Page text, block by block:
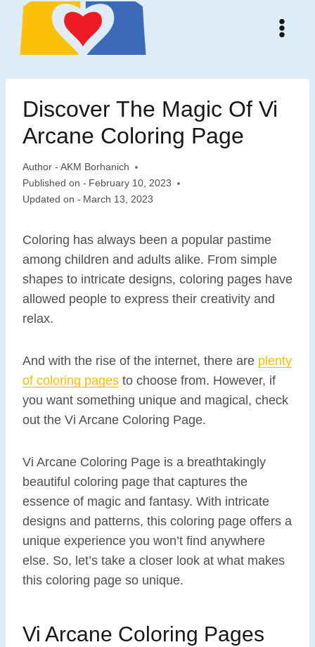
Skip
content
Discover The Magic Of Vi
Arcane Coloring Page
Author - AKM Borhanich
Published on - February 10, 2023
Updated on - March 13, 2023
Coloring has always been a popular pastime
among children and adults alike. From simple
shapes to intricate designs, coloring pages have
allowed people to express their creativity and
relax.
And with the rise of the internet, there are plenty
of coloring pages to choose from. However, if
you want something unique and magical, check
out the Vi Arcane Coloring Page.
Vi Arcane Coloring Page is a breathtakingly
beautiful coloring page that captures the
essence of magic and fantasy. With intricate
designs and patterns, this coloring page offers a
unique experience you won’t find anywhere
else. So, let’s take a closer look at what makes
this coloring page so unique.
Vi Arcane Coloring Pages